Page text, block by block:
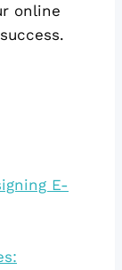
online
E-